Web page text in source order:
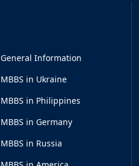
General Information
MBBS in Ukraine
MBBS in Philippines
MBBS in Germany
MBBS in Russia